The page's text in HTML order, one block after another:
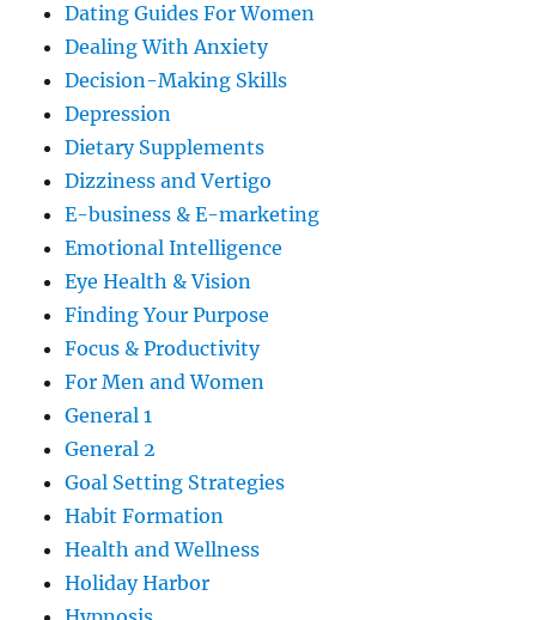
Dating Guides For Women
Dealing With Anxiety
Decision-Making Skills
Depression
Dietary Supplements
Dizziness and Vertigo
E-business & E-marketing
Emotional Intelligence
Eye Health & Vision
Finding Your Purpose
Focus & Productivity
For Men and Women
General 1
General 2
Goal Setting Strategies
Habit Formation
Health and Wellness
Holiday Harbor